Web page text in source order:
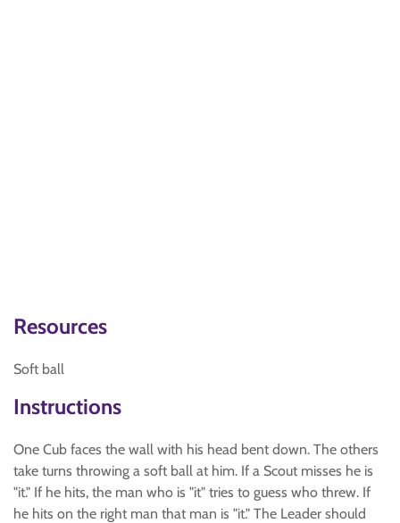
Resources
Soft ball
Instructions
One Cub faces the wall with his head bent down. The others
take turns throwing a soft ball at him. If a Scout misses he is
"it." If he hits, the man who is "it" tries to guess who threw. If
he hits on the right man that man is "it." The Leader should